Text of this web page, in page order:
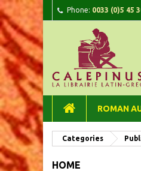
Phone: 0033 (0)5 45
ROMAN
Categories
HOME